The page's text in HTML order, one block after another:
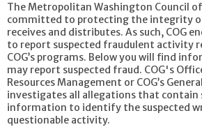
The Metropolitan Washington Council
committed to protecting the integrity
receives and distributes. As such, COG
to report suspected fraudulent activity
COG’s programs. Below you will find
may report suspected fraud. COG's
Resources Management or COG’s
investigates all allegations that contain
information to identify the suspected
questionable activity.